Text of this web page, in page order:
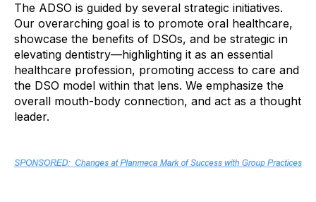
The ADSO is guided by several strategic initiatives.
Our overarching goal is to promote oral healthcare,
showcase the benefits of DSOs, and be strategic in
elevating dentistry—highlighting it as an essential
healthcare profession, promoting access to care and
the DSO model within that lens. We emphasize the
overall mouth-body connection, and act as a thought
leader.